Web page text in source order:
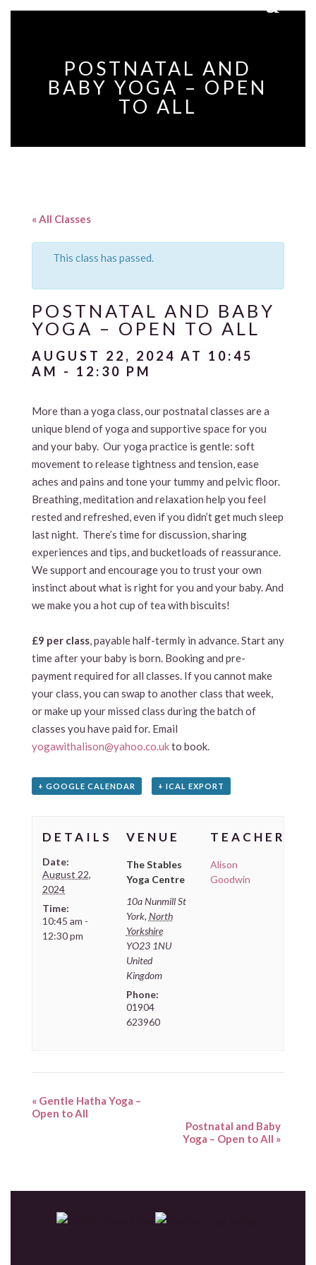
POSTNATAL AND
BABY YOGA – OPEN
TO ALL
« All Classes
This class has passed.
POSTNATAL AND BABY
YOGA – OPEN TO ALL
AUGUST 22, 2024 AT 10:45
AM - 12:30 PM
More than a yoga class, our postnatal classes are a
unique blend of yoga and supportive space for you
and your baby. Our yoga practice is gentle: soft
movement to release tightness and tension, ease
aches and pains and tone your tummy and pelvic floor.
Breathing, meditation and relaxation help you feel
rested and refreshed, even if you didn’t get much sleep
last night. There’s time for discussion, sharing
experiences and tips, and bucketloads of reassurance.
We support and encourage you to trust your own
instinct about what is right for you and your baby. And
we make you a hot cup of tea with biscuits!
£9 per class, payable half-termly in advance. Start any
time after your baby is born. Booking and pre-
payment required for all classes. If you cannot make
your class, you can swap to another class that week,
or make up your missed class during the batch of
classes you have paid for. Email
yogawithalison@yahoo.co.ukto book.
+ GOOGLE CALENDAR + ICAL EXPORT
DETAILS
Date:
August 22,
2024
Time:
10:45 am -
12:30 pm
VENUE
The Stables
Yoga Centre
10a Nunmill St
York, North
Yorkshire
YO23 1NU
United
Kingdom
Phone:
01904
623960
TEACHER
Alison
Goodwin
«Gentle Hatha Yoga –
Open to All
Postnatal and Baby
Yoga – Open to All »